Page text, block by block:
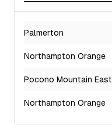
Palmerton
Northampton Orange
Pocono Mountain East
Northampton Orange